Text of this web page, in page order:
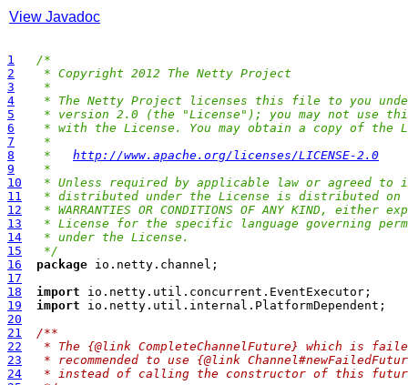
View Javadoc
1
/*
2
* Copyright 2012 The Netty Project
3
*
4
* The Netty Project licenses this file to you
5
* version 2.0 (the "License"); you may not use
6
* with the License. You may obtain a copy of the
7
*
8
* http://www.apache.org/licenses/LICENSE-2.0
9
*
10
* Unless required by applicable law or agreed to
11
* distributed under the License is distributed on an
12
* WARRANTIES OR CONDITIONS OF ANY KIND,
13
* License for the specific language governing
14
* under the License.
15
*/
16
package
17
18
import
19
import
20
21
/**
22
* The {@link CompleteChannelFuture} which is
23
* recommended to use {@link
24
* instead of calling the constructor of this